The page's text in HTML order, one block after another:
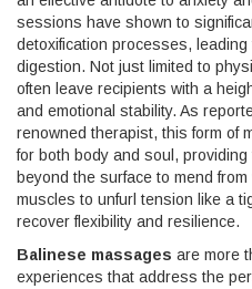
sessions have shown to
detoxification processes,
digestion. Not just limited to
often leave recipients with a
and emotional stability. As
renowned therapist, this form of
for both body and soul,
beyond the surface to mend
muscles to unfurl tension like a
recover flexibility and resilience.
Balinese massages are more
experiences that address the